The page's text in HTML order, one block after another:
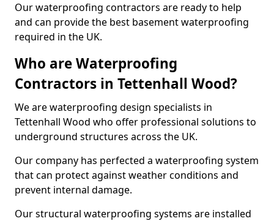
Our waterproofing contractors are ready to help
and can provide the best basement waterproofing
required in the UK.
Who are Waterproofing
Contractors in Tettenhall Wood?
We are waterproofing design specialists in
Tettenhall Wood who offer professional solutions to
underground structures across the UK.
Our company has perfected a waterproofing system
that can protect against weather conditions and
prevent internal damage.
Our structural waterproofing systems are installed